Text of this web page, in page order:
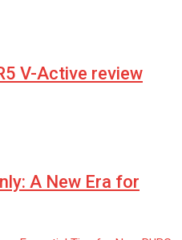
V-Active review
A New Era for